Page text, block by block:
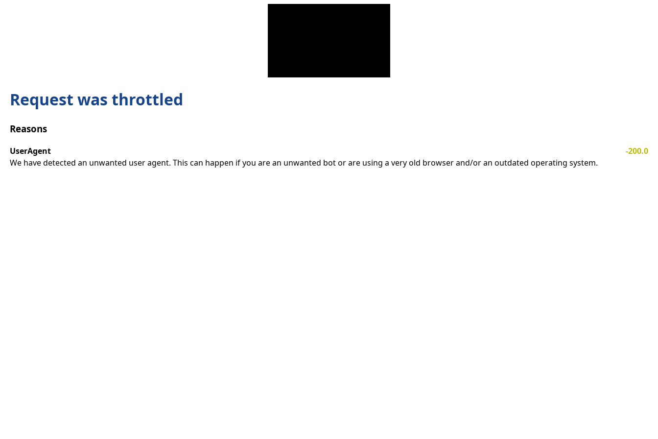
Request was throttled
Reasons
UserAgent
-200.0
We have detected an unwanted user agent. This can happen if you are an unwanted bot or are using a very old browser and/or an outdated operating system.